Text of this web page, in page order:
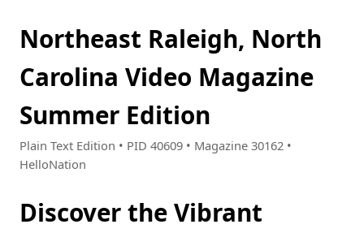
Northeast Raleigh, North
Carolina Video Magazine
Summer Edition
Plain Text Edition • PID 40609 • Magazine 30162 •
HelloNation
Discover the Vibrant